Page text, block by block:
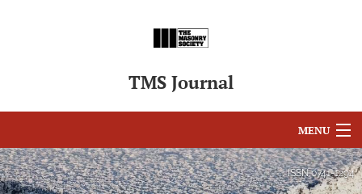
TMS Journal
MENU
Articles
ISSN0741-1294